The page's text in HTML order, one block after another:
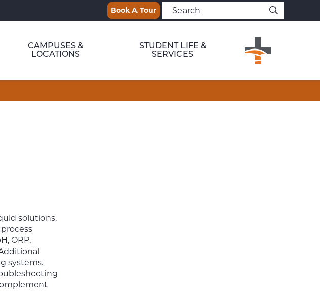
Book A Tour
CAMPUSES &
LOCATIONS
STUDENT LIFE &
SERVICES
solutions,
ORP,
systems.